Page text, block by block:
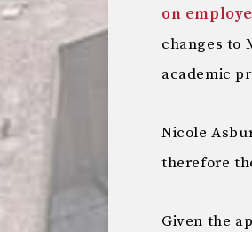
on
changes to
academic
Nicole
therefore
Given the